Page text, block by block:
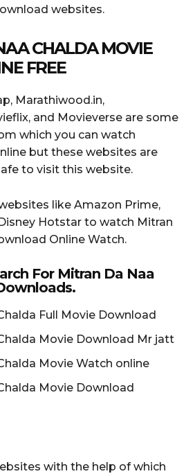
websites.
CHALDA MOVIE
FREE
Marathiwood.in,
and Movieverse are some
which you can watch
but these websites are
to visit this website.
like Amazon Prime,
Hotstar to watch Mitran
Online Watch.
For Mitran Da Naa
Full Movie Download
Movie Download Mr jatt
Movie Watch online
Movie Download
with the help of which